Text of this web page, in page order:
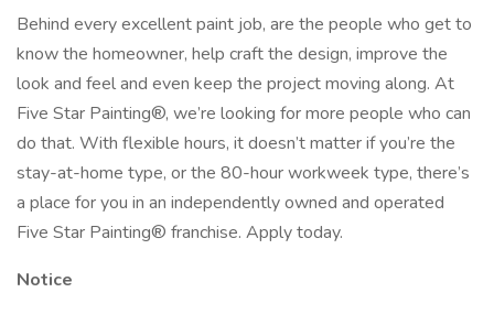
Behind every excellent paint job, are the people who get to
know the homeowner, help craft the design, improve the
look and feel and even keep the project moving along. At
Five Star Painting®, we’re looking for more people who can
do that. With flexible hours, it doesn’t matter if you’re the
stay-at-home type, or the 80-hour workweek type, there’s
a place for you in an independently owned and operated
Five Star Painting® franchise. Apply today.
Notice